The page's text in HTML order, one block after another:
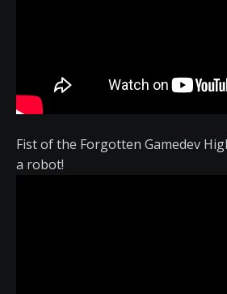
Fist of the Forgotten Gamedev
a robot!